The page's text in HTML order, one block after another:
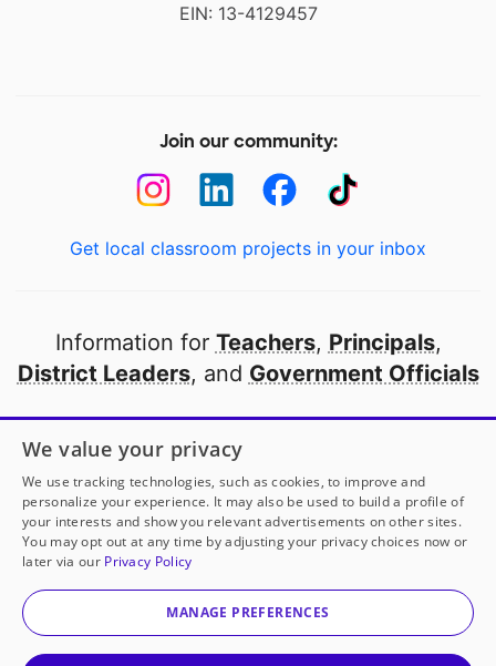
EIN: 13-4129457
Join our community:
Get local classroom projects in your inbox
Information for Teachers, Principals,
District Leaders, and Government Officials
Open to every public school in America
thanks to
our partners
Partner with DonorsChoose
© 2000-2026 DonorsChoose, a 501(c)(3) not-for-profit
corporation.
We value your privacy
We use tracking technologies, such as cookies, to improve and
personalize your experience. It may also be used to build a profile of
your interests and show you relevant advertisements on other sites.
You may opt out at any time by adjusting your privacy choices now or
later via our Privacy Policy
MANAGE PREFERENCES